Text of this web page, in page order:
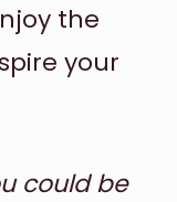
the
your
could be